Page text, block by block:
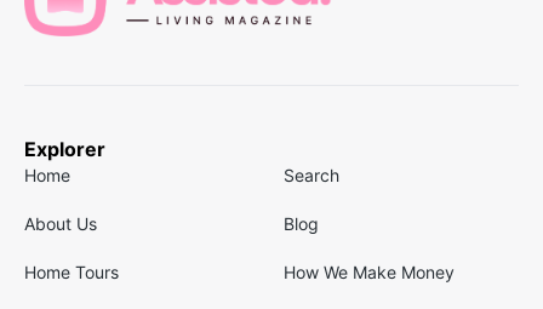
Explorer
Home Search
About Us Blog
Home Tours How We Make Money